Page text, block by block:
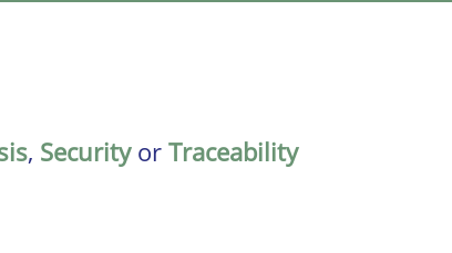
, Securityor Traceability